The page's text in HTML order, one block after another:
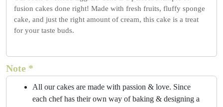
fusion cakes done right! Made with fresh fruits, fluffy sponge
cake, and just the right amount of cream, this cake is a treat
for your taste buds.
Note *
All our cakes are made with passion & love. Since
each chef has their own way of baking & designing a